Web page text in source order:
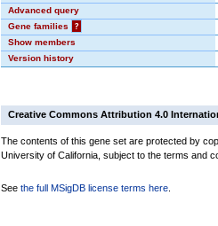
Advanced query
Gene families
?
Show members
Version history
Creative Commons Attribution 4.0
The contents of this gene set are protected by
University of California, subject to the terms and
See the full MSigDB license terms here